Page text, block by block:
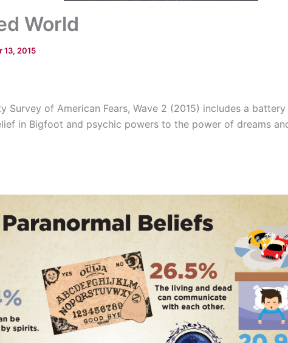
World
13, 2015
Survey of American Fears, Wave 2 (2015) includes a
in Bigfoot and psychic powers to the power of dreams